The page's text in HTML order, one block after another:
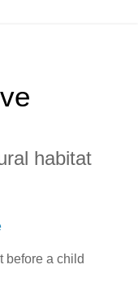
habitat
before a child